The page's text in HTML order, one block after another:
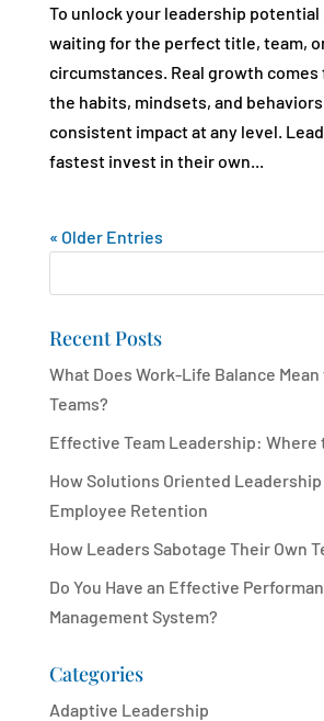
To unlock your leadership
waiting for the perfect title, team,
circumstances. Real growth
the habits, mindsets, and
consistent impact at any level.
fastest invest in their own...
« Older Entries
Recent Posts
What Does Work-Life Balance
Teams?
Effective Team Leadership: Where
How Solutions Oriented
Employee Retention
How Leaders Sabotage Their Own
Do You Have an Effective
Management System?
Categories
Adaptive Leadership